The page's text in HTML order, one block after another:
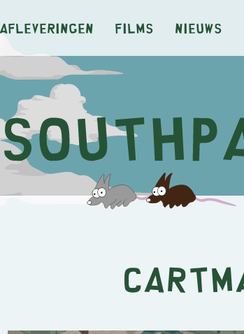
Afleveringen Films Nieuws